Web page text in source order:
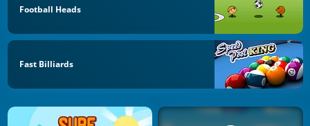
Football Heads
Fast Billiards